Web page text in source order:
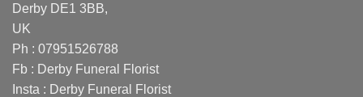
Derby DE1 3BB,
UK
Ph : 07951526788
Fb : Derby Funeral Florist
Insta : Derby Funeral Florist